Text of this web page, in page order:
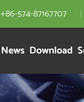
+86-574-87167707
News Download